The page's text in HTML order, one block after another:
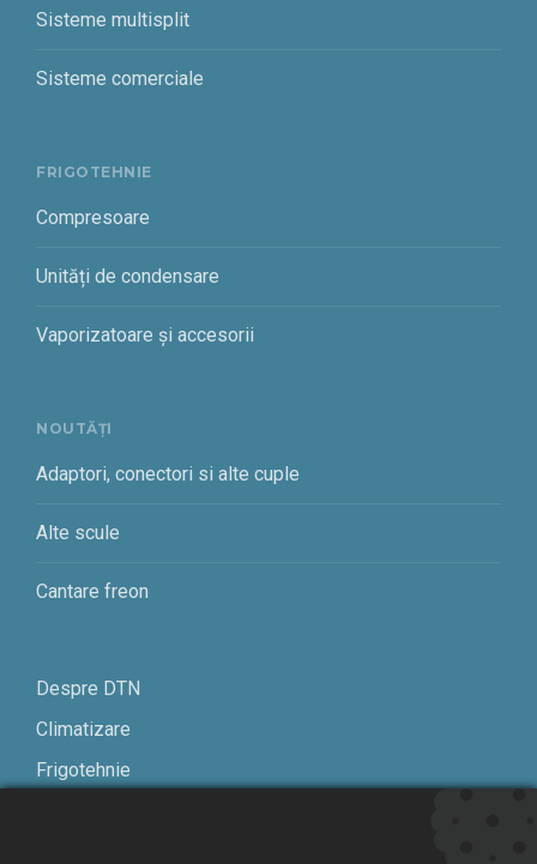
Sisteme multisplit
Sisteme comerciale
FRIGOTEHNIE
Compresoare
Unități de condensare
Vaporizatoare și accesorii
NOUTĂȚI
Adaptori, conectori si alte cuple
Alte scule
Cantare freon
Despre DTN
Climatizare
Frigotehnie